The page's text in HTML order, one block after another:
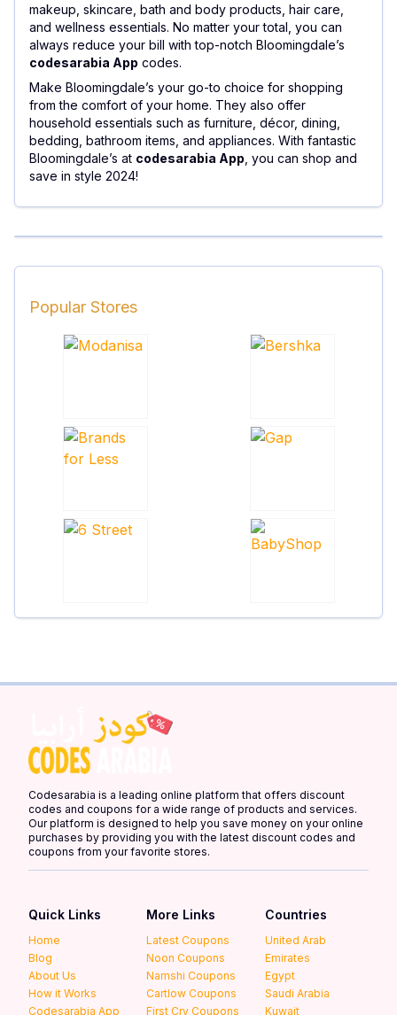
makeup, skincare, bath and body products, hair care,
and wellness essentials. No matter your total, you can
always reduce your bill with top-notch Bloomingdale’s
codesarabia App codes.
Make Bloomingdale’s your go-to choice for shopping
from the comfort of your home. They also offer
household essentials such as furniture, décor, dining,
bedding, bathroom items, and appliances. With fantastic
Bloomingdale’s at codesarabia App , you can shop and
save in style 2024!
Popular Stores
Codesarabia is a leading online platform that offers discount
codes and coupons for a wide range of products and services.
Our platform is designed to help you save money on your online
purchases by providing you with the latest discount codes and
coupons from your favorite stores.
Quick Links
Home
Blog
About Us
How it Works
Codesarabia App
More Links
Latest Coupons
Noon Coupons
Namshi Coupons
Cartlow Coupons
First Cry Coupons
Countries
United Arab
Emirates
Egypt
Saudi Arabia
Kuwait